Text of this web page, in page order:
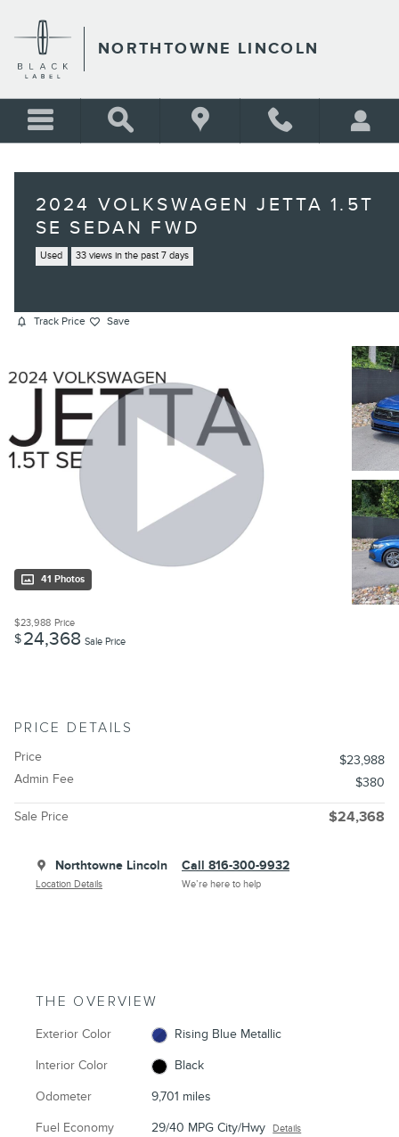
NORTHTOWNE LINCOLN
2024 VOLKSWAGEN JETTA 1.5T
SE SEDAN FWD
Used 33 views in the past 7 days
Track Price Save
41 Photos
$23,988 Price
$24,368 Sale Price
PRICE DETAILS
Price
$23,988
Admin Fee
$380
Sale Price $24,368
Northtowne Lincoln
Location Details
Call 816-300-9932
We’re here to help
THE OVERVIEW
Exterior Color Rising Blue Metallic
Interior Color Black
Odometer 9,701 miles
Fuel Economy 29/40 MPG City/Hwy Details